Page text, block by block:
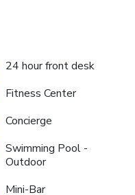
comfort using a hair
guest restrooms.
your visit with an on-
situated within
with your fellow
at hotel's bar.
24 hour front desk
Fitness Center
Concierge
Swimming Pool -
Outdoor
Mini-Bar